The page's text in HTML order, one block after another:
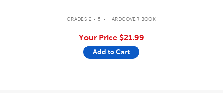
GRADES 2 - 5 . HARDCOVER BOOK
Your Price $21.99
Add to Cart